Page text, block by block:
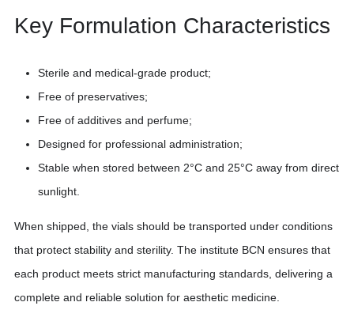
Key Formulation Characteristics
Sterile and medical-grade product;
Free of preservatives;
Free of additives and perfume;
Designed for professional administration;
Stable when stored between 2°C and 25°C away from direct
sunlight.
When shipped, the vials should be transported under conditions
that protect stability and sterility. The institute BCN ensures that
each product meets strict manufacturing standards, delivering a
complete and reliable solution for aesthetic medicine.